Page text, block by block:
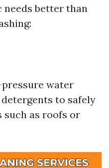
better than
water
to safely
such as roofs or